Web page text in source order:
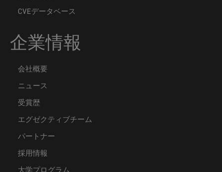
CVEデータベース
企業情報
会社概要
ニュース
受賞歴
エグゼクティブチーム
パートナー
採用情報
大学プログラム